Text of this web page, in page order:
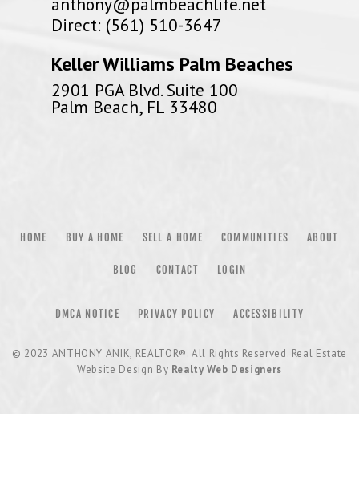
Direct: (561) 510-3647
Keller Williams Palm Beaches
2901 PGA Blvd. Suite 100
Palm Beach, FL 33480
HOME BUY A HOME SELL A HOME COMMUNITIES ABOUT
BLOG CONTACT LOGIN
DMCA NOTICE PRIVACY POLICY ACCESSIBILITY
© 2023 ANTHONY ANIK, REALTOR®. All Rights Reserved. Real Estate
Website Design By Realty Web Designers